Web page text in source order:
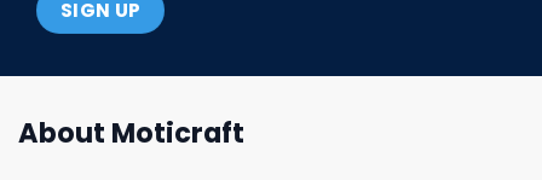
About Moticraft